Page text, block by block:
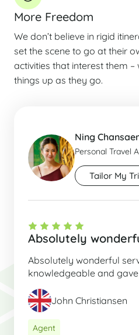
More Freedom
We don’t believe in rigid
set the scene to go at their
activities that interest them –
things up as they go.
Ning
Personal Travel
Tailor My
Absolutely
Absolutely wonderful
knowledgeable and
John Christiansen
Agent